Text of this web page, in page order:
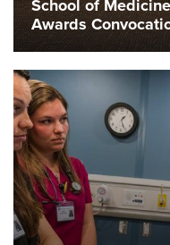
School of
Awards